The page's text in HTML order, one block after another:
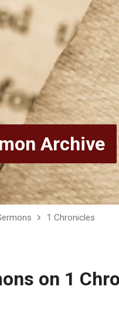
Archive
1 Chronicles
on 1